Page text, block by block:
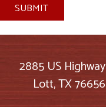
SUBMIT
2885 US
Lott, TX 76656